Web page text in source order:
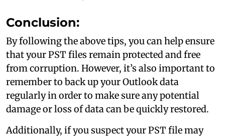
Conclusion:
By following the above tips, you can help ensure
that your PST files remain protected and free
from corruption. However, it’s also important to
remember to back up your Outlook data
regularly in order to make sure any potential
damage or loss of data can be quickly restored.
Additionally, if you suspect your PST file may